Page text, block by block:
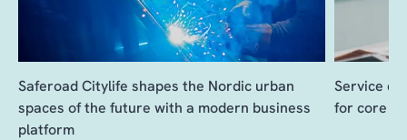
Saferoad Citylife shapes the Nordic urban
spaces of the future with a modern business
platform
Service
for core